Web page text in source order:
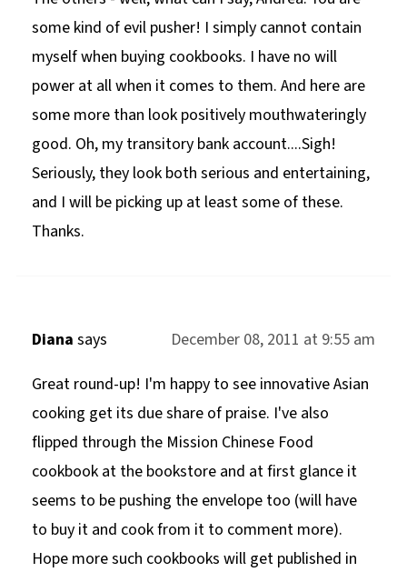
some kind of evil pusher! I simply cannot contain
myself when buying cookbooks. I have no will
power at all when it comes to them. And here are
some more than look positively mouthwateringly
good. Oh, my transitory bank account....Sigh!
Seriously, they look both serious and entertaining,
and I will be picking up at least some of these.
Thanks.
Diana says
December 08, 2011 at 9:55 am
Great round-up! I'm happy to see innovative Asian
cooking get its due share of praise. I've also
flipped through the Mission Chinese Food
cookbook at the bookstore and at first glance it
seems to be pushing the envelope too (will have
to buy it and cook from it to comment more).
Hope more such cookbooks will get published in